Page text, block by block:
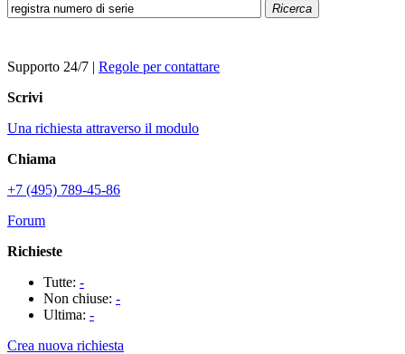
Ricerca
Supporto 24/7 | Regole per contattare
Scrivi
Una richiesta attraverso il modulo
Chiama
+7 (495) 789-45-86
Forum
Richieste
Tutte: -
Non chiuse: -
Ultima: -
Crea nuova richiesta